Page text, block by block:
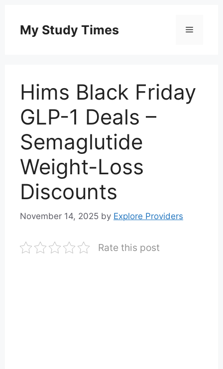
content
My Study Times Menu
Hims Black Friday
GLP-1 Deals –
Semaglutide
Weight-Loss
Discounts
November 14, 2025 by Explore Providers
Rate this post